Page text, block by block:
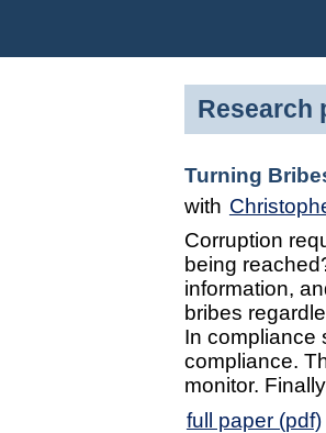
Research
Turning
with
Corruption
being
information,
bribes
In compliance
compliance.
monitor.
full paper (pdf)